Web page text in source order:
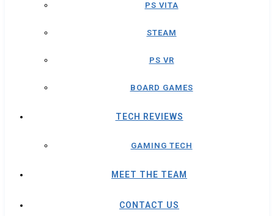
PS VITA
STEAM
PS VR
BOARD GAMES
TECH REVIEWS
GAMING TECH
MEET THE TEAM
CONTACT US